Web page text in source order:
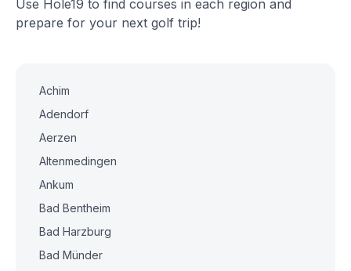
Use Hole19 to find courses in each region and
prepare for your next golf trip!
Achim
Adendorf
Aerzen
Altenmedingen
Ankum
Bad Bentheim
Bad Harzburg
Bad Münder